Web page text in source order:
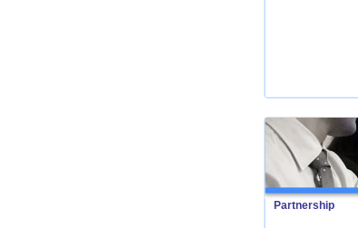
Partnership